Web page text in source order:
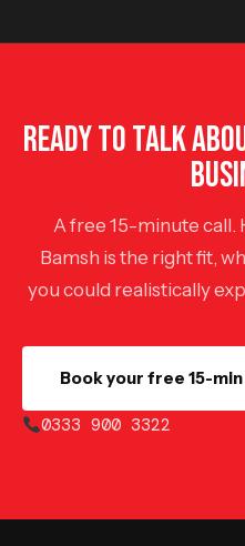
READY TO TALK
A free 15-minute call.
Bamsh is the right fit,
you could realistically
Book your free 15-
0333 900 3322